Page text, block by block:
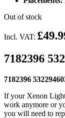
Out of stock
Incl. VAT:
7182396
7182396
If your Xenon
work anymore or
you will need to